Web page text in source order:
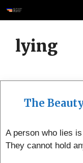
Skip
to
lying
The
A person who lies
They cannot hold